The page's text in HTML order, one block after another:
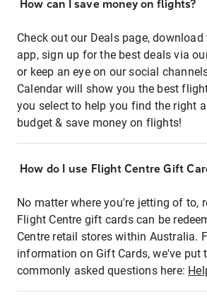
How can I save money on flights?
Check out our Deals page,
app, sign up for the best deals via
or keep an eye on our social
Calendar will show you the best
you select to help you find the right
budget & save money on flights!
How do I use Flight Centre Gift
No matter where you're jetting of to,
Flight Centre gift cards can be
Centre retail stores within Australia.
information on Gift Cards, we've put
commonly asked questions here: